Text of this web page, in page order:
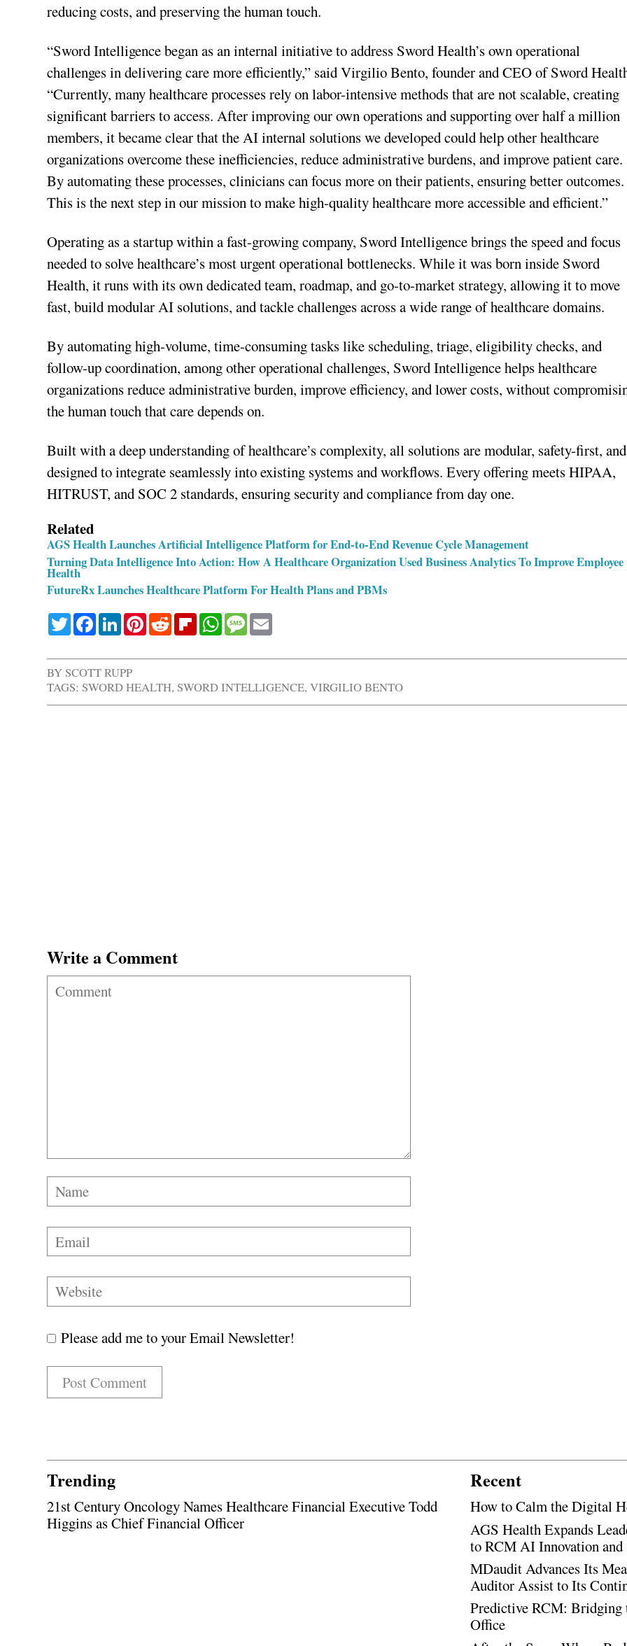
reducing costs, and preserving the human touch.
“Sword Intelligence began as an internal initiative to address Sword Health’s own operational
challenges in delivering care more efficiently,” said Virgilio Bento, founder and CEO of Sword
“Currently, many healthcare processes rely on labor-intensive methods that are not scalable, creating
significant barriers to access. After improving our own operations and supporting over half a million
members, it became clear that the AI internal solutions we developed could help other healthcare
organizations overcome these inefficiencies, reduce administrative burdens, and improve patient care.
By automating these processes, clinicians can focus more on their patients, ensuring better outcomes.
This is the next step in our mission to make high-quality healthcare more accessible and efficient.”
Operating as a startup within a fast-growing company, Sword Intelligence brings the speed and focus
needed to solve healthcare’s most urgent operational bottlenecks. While it was born inside Sword
Health, it runs with its own dedicated team, roadmap, and go-to-market strategy, allowing it to move
fast, build modular AI solutions, and tackle challenges across a wide range of healthcare domains.
By automating high-volume, time-consuming tasks like scheduling, triage, eligibility checks, and
follow-up coordination, among other operational challenges, Sword Intelligence helps healthcare
organizations reduce administrative burden, improve efficiency, and lower costs, without
the human touch that care depends on.
Built with a deep understanding of healthcare’s complexity, all solutions are modular, safety-first, and
designed to integrate seamlessly into existing systems and workflows. Every offering meets HIPAA,
HITRUST, and SOC 2 standards, ensuring security and compliance from day one.
Related
AGS Health Launches Artificial Intelligence Platform for End-to-End Revenue Cycle Management
Turning Data Intelligence Into Action: How A Healthcare Organization Used Business Analytics To Improve Employee
Health
FutureRx Launches Healthcare Platform For Health Plans and PBMs
TwitterFacebook
LinkedInPinterest
RedditFlipboard
WhatsApp
Message
BYSCOTT RUPP
TAGS: SWORD HEALTH,SWORD INTELLIGENCE,VIRGILIO BENTO
Write a Comment
Please add me to your Email Newsletter!
Trending
21st Century Oncology Names Healthcare Financial Executive Todd
Higgins as Chief Financial Officer
Recent
How to Calm the Digital
AGS Health Expands
to RCM AI Innovation
MDaudit Advances Its
Auditor Assist to Its
Predictive RCM: Bridging
Office